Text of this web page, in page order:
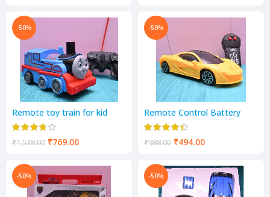
-50%
Remote toy train for kid
₹1,538.00 ₹769.00
-50%
Remote Control Battery
Operated 2 Channel Racing
Car
₹988.00 ₹494.00
-50% -50%